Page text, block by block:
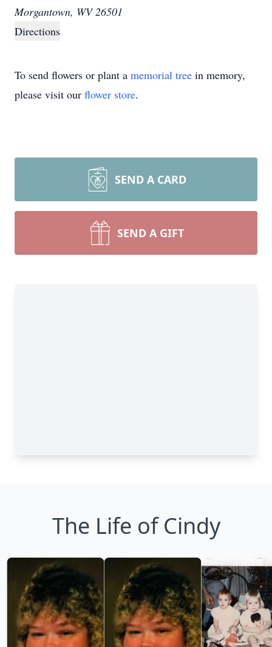
Morgantown, WV 26501
Directions
To send flowers or plant a memorial tree in memory,
please visit our flower store.
SEND A CARD
SEND A GIFT
The Life of Cindy